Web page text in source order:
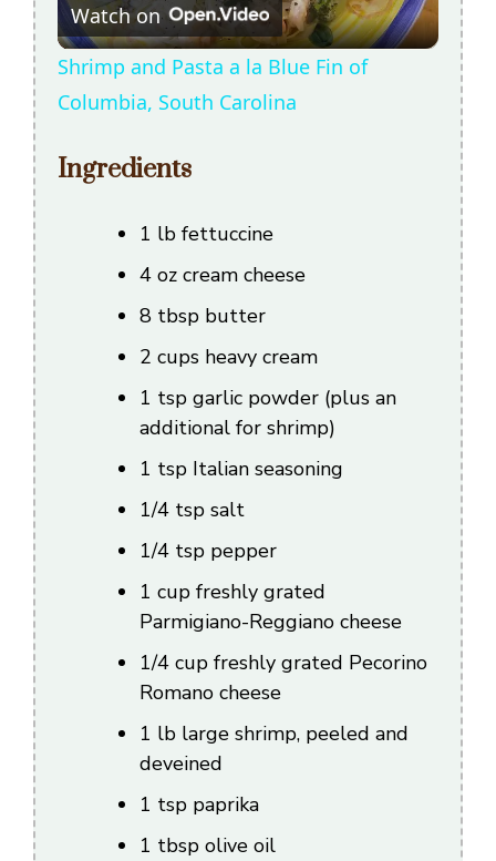
l
a
V
i
d
e
Watch on
Shrimp and Pasta a la Blue Fin of
Columbia, South Carolina
Ingredients
1 lb fettuccine
4 oz cream cheese
8 tbsp butter
2 cups heavy cream
1 tsp garlic powder (plus an
additional for shrimp)
1 tsp Italian seasoning
1/4 tsp salt
1/4 tsp pepper
1 cup freshly grated
Parmigiano-Reggiano cheese
1/4 cup freshly grated Pecorino
Romano cheese
1 lb large shrimp, peeled and
deveined
1 tsp paprika
1 tbsp olive oil